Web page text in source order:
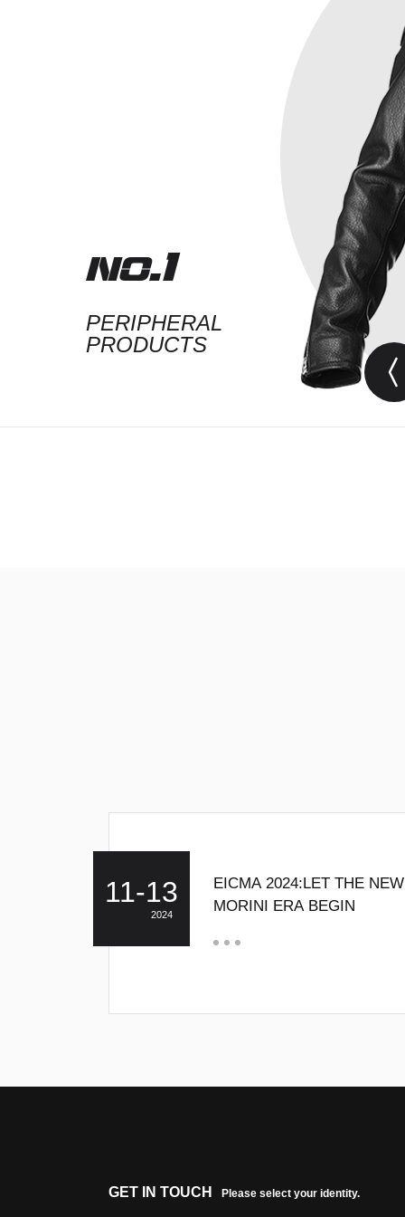
no.1
PERIPHERAL
PRODUCTS
11-13
2024
EICMA 2024:LET THE
MORINI ERA BEGIN
GET IN TOUCH Please select your identity.